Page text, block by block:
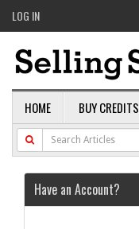
LOG IN
HOME BUY CREDITS
Have an Account?